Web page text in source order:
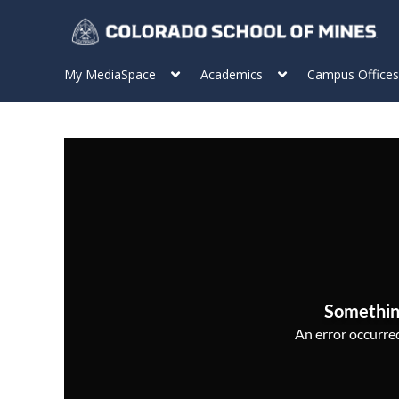
My MediaSpace Academics Campus Offices
An error